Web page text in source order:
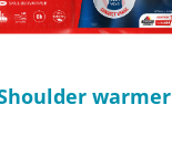
warmer